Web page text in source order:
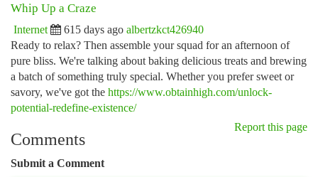
Whip Up a Craze
Internet 615 days ago albertzkct426940
Ready to relax? Then assemble your squad for an afternoon of
pure bliss. We're talking about baking delicious treats and brewing
a batch of something truly special. Whether you prefer sweet or
savory, we've got the https://www.obtainhigh.com/unlock-
potential-redefine-existence/
Report this page
Comments
Submit a Comment